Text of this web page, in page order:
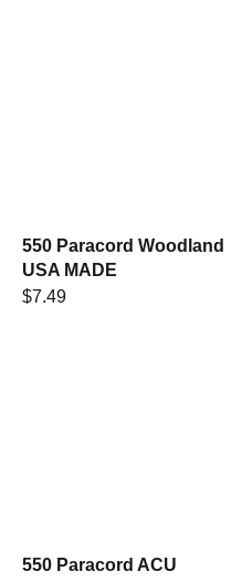
550 Paracord Woodland
USA MADE
$7.49
550 Paracord ACU